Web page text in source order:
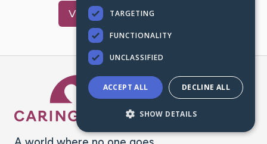
VisitBryant's CaringBridge
Caring Bridge dot org
TARGETING
FUNCTIONALITY
UNCLASSIFIED
ACCEPT ALL DECLINE ALL
SHOW DETAILS